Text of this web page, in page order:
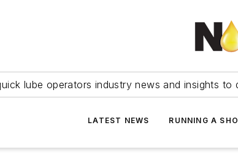
lube operators industry news and insights
LATEST NEWS RUNNING A